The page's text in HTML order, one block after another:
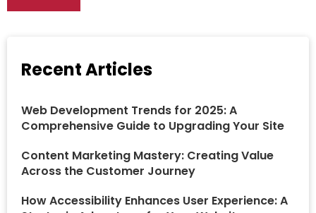
Recent Articles
Web Development Trends for 2025: A
Comprehensive Guide to Upgrading Your Site
Content Marketing Mastery: Creating Value
Across the Customer Journey
How Accessibility Enhances User Experience: A